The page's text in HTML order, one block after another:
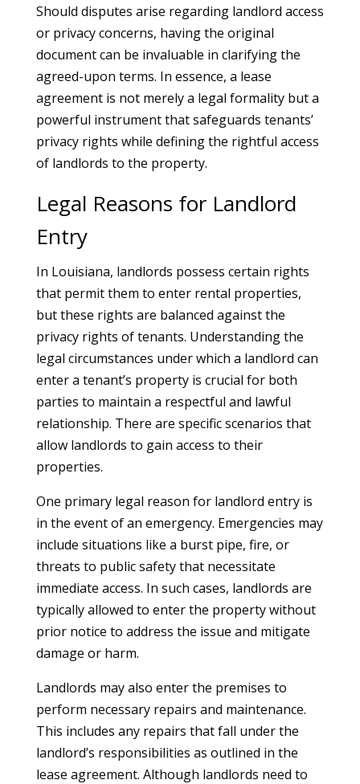
Should disputes arise regarding landlord access
or privacy concerns, having the original
document can be invaluable in clarifying the
agreed-upon terms. In essence, a lease
agreement is not merely a legal formality but a
powerful instrument that safeguards tenants’
privacy rights while defining the rightful access
of landlords to the property.
Legal Reasons for Landlord
Entry
In Louisiana, landlords possess certain rights
that permit them to enter rental properties,
but these rights are balanced against the
privacy rights of tenants. Understanding the
legal circumstances under which a landlord can
enter a tenant’s property is crucial for both
parties to maintain a respectful and lawful
relationship. There are specific scenarios that
allow landlords to gain access to their
properties.
One primary legal reason for landlord entry is
in the event of an emergency. Emergencies may
include situations like a burst pipe, fire, or
threats to public safety that necessitate
immediate access. In such cases, landlords are
typically allowed to enter the property without
prior notice to address the issue and mitigate
damage or harm.
Landlords may also enter the premises to
perform necessary repairs and maintenance.
This includes any repairs that fall under the
landlord’s responsibilities as outlined in the
lease agreement. Although landlords need to